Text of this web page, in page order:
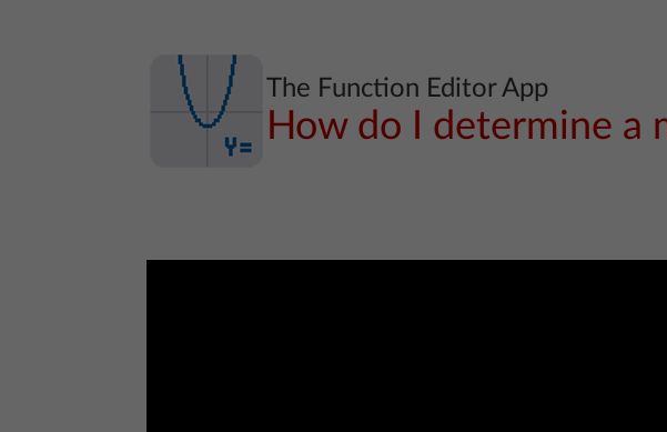
The Function Editor App
How do I determine a